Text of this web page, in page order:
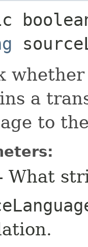
a
to
What